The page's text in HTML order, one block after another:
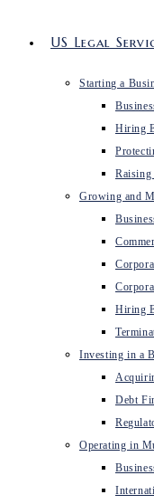
US Legal
Starting a
Hiring
Raising
Growing and
Hiring
Investing in a
Debt
Operating in